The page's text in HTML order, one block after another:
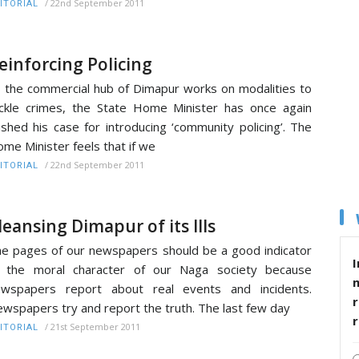
/ 22nd September 2011
Policing
the commercial hub of Dimapur works on modalities to
crimes, the State Home Minister has once again
his case for introducing ‘community policing’. The
Minister feels that if we
/ 22nd September 2011
Dimapur of its Ills
pages of our newspapers should be a good indicator
the moral character of our Naga society because
report about real events and incidents.
try and report the truth. The last few day
/ 21st September 2011